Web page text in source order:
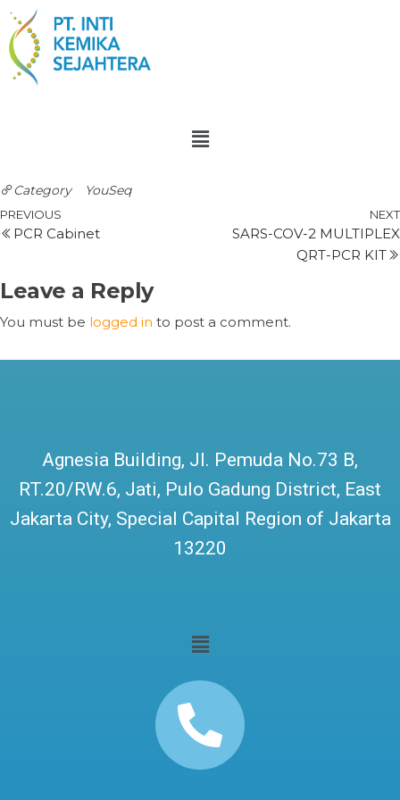
Category YouSeq
PREVIOUS
PCR Cabinet
NEXT
SARS-COV-2 MULTIPLEX
QRT-PCR KIT
Leave a Reply
You must be logged in to post a comment.
Agnesia Building, Jl. Pemuda No.73 B,
RT.20/RW.6, Jati, Pulo Gadung District, East
Jakarta City, Special Capital Region of Jakarta
13220